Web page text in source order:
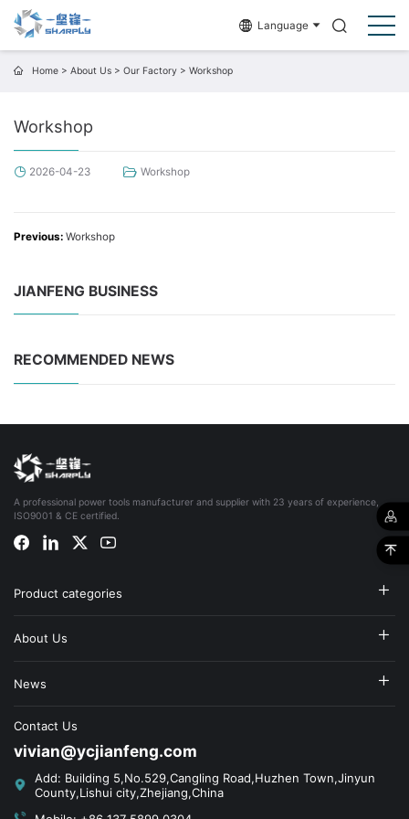
Language
Home> About Us> Our Factory> Workshop
Workshop
2026-04-23 Workshop
Previous: Workshop
JIANFENG BUSINESS
RECOMMENDED NEWS
A professional power tools manufacturer and supplier with 23 years of experience,
ISO9001 & CE certified.
Product categories
About Us
News
Contact Us
vivian@ycjianfeng.com
Add: Building 5,No.529,Cangling Road,Huzhen Town,Jinyun
County,Lishui city,Zhejiang,China